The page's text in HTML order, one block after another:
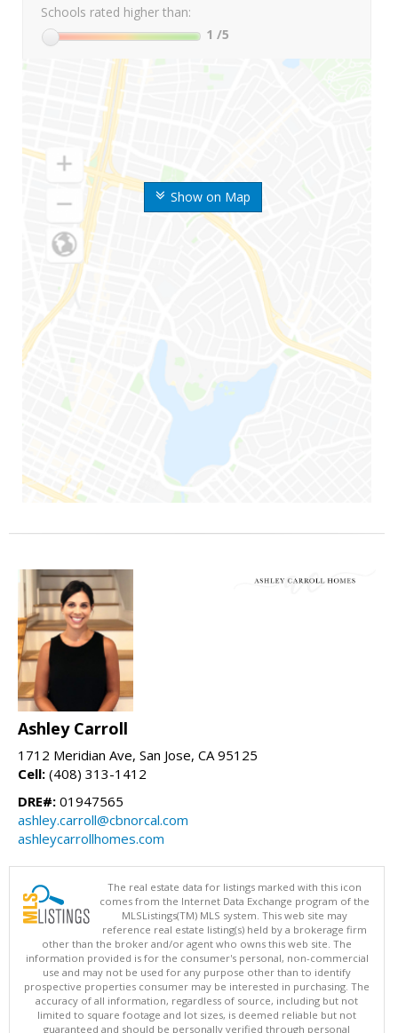
Show on Map
Schools rated higher than:
1 /5
Ashley Carroll
1712 Meridian Ave, San Jose, CA 95125
Cell: (408) 313-1412
DRE#: 01947565
ashley.carroll@cbnorcal.com
ashleycarrollhomes.com
The real estate data for listings marked with this icon
comes from the Internet Data Exchange program of the
MLSListings(TM) MLS system. This web site may
reference real estate listing(s) held by a brokerage firm
other than the broker and/or agent who owns this web site. The
information provided is for the consumer's personal, non-commercial
use and may not be used for any purpose other than to identify
prospective properties consumer may be interested in purchasing. The
accuracy of all information, regardless of source, including but not
limited to square footage and lot sizes, is deemed reliable but not
guaranteed and should be personally verified through personal